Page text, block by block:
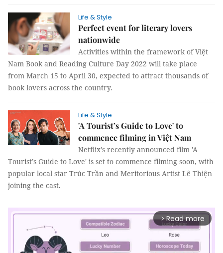
Life & Style
Perfect event for literary lovers
nationwide
Activities within the framework of Việt
Nam Book and Reading Culture Day 2022 will take place
from March 15 to April 30, expected to attract thousands of
book lovers across the country.
Life & Style
'A Tourist’s Guide to Love' to
commence filming in Việt Nam
Netflix's recently announced film 'A
Tourist’s Guide to Love' is set to commence filming soon, with
popular local star Trúc Trần and Meritorious Artist Lê Thiện
joining the cast.
arrow_forward_ios Read more